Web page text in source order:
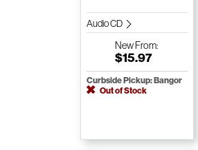
Audio CD
NewFrom:
$15.97
Curbside Pickup: Bangor
Out of Stock